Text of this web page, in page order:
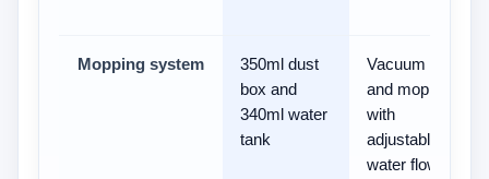
Mopping system
350ml dust
box and
340ml water
tank
Vacuum
and mop
with
adjustable
water flow